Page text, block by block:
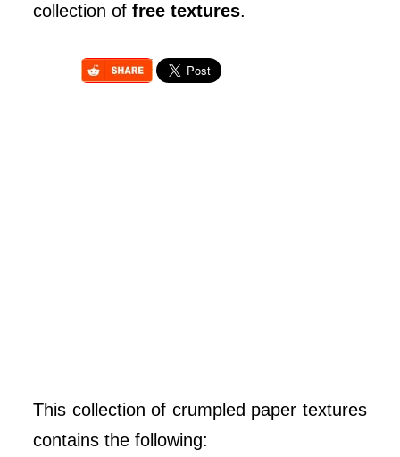
collection offree textures.
This collection of crumpled paper textures
contains the following: